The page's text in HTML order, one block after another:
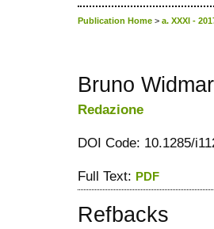
Publication Home > a. XXXI -
Bruno
Redazione
DOI Code: 10.1285/
Full Text: PDF
Refbacks